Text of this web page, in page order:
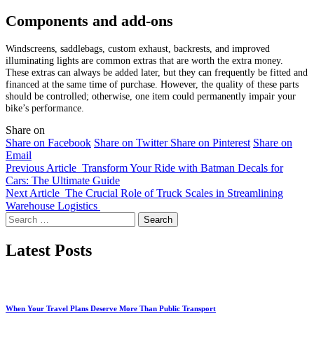
Components and add-ons
Windscreens, saddlebags, custom exhaust, backrests, and improved
illuminating lights are common extras that are worth the extra money.
These extras can always be added later, but they can frequently be fitted and
financed at the same time of purchase. However, the quality of these parts
should be controlled; otherwise, one item could permanently impair your
bike’s performance.
Share on
Share on Facebook Share on Twitter Share on Pinterest Share on
Email
Previous Article Transform Your Ride with Batman Decals for
Cars: The Ultimate Guide
Next Article The Crucial Role of Truck Scales in Streamlining
Warehouse Logistics
Search
for:
Latest Posts
When Your Travel Plans Deserve More Than Public Transport